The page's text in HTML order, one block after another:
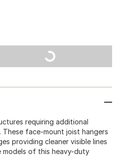
requiring additional
face-mount joist hangers
providing cleaner visible lines
models of this heavy-duty